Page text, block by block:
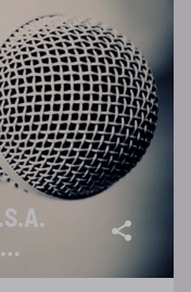
765-